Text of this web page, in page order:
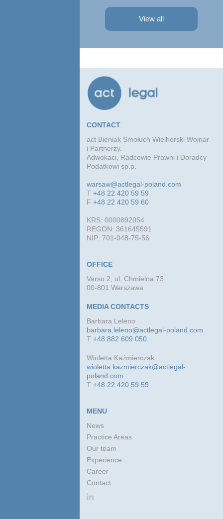
focused on a property on which
Profit Development Group carried ...
View all
CONTACT
act Bieniak Smołuch Wielhorski Wojnar
i Partnerzy.
Adwokaci, Radcowie Prawni i Doradcy
Podatkowi sp.p.
warsaw@actlegal-poland.com
T+48 22 420 59 59
F+48 22 420 59 60
KRS: 0000892054
REGON: 361645591
NIP: 701-048-75-56
OFFICE
Varso 2, ul. Chmielna 73
00-801 Warszawa
MEDIA CONTACTS
Barbara Leleno
barbara.leleno@actlegal-poland.com
T+48 882 609 050
Wioletta Kaźmierczak
wioletta.kazmierczak@actlegal-
poland.com
T+48 22 420 59 59
MENU
News
Practice Areas
Our team
Experience
Career
Contact